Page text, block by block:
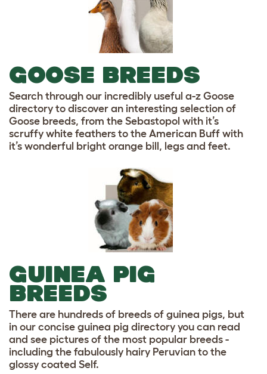
GOOSE BREEDS
Search through our incredibly useful a-z Goose
directory to discover an interesting selection of
Goose breeds, from the Sebastopol with it’s
scruffy white feathers to the American Buff with
it’s wonderful bright orange bill, legs and feet.
GUINEA PIG
BREEDS
There are hundreds of breeds of guinea pigs, but
in our concise guinea pig directory you can read
and see pictures of the most popular breeds -
including the fabulously hairy Peruvian to the
glossy coated Self.